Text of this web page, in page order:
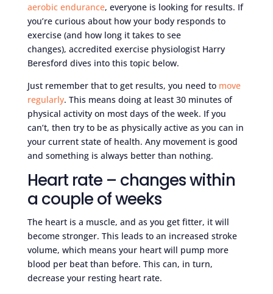
aerobic endurance, everyone is looking for results. If
you’re curious about how your body responds to
exercise (and how long it takes to see
changes), accredited exercise physiologist Harry
Beresford dives into this topic below.
Just remember that to get results, you need to move
regularly. This means doing at least 30 minutes of
physical activity on most days of the week. If you
can’t, then try to be as physically active as you can in
your current state of health. Any movement is good
and something is always better than nothing.
Heart rate – changes within
a couple of weeks
The heart is a muscle, and as you get fitter, it will
become stronger. This leads to an increased stroke
volume, which means your heart will pump more
blood per beat than before. This can, in turn,
decrease your resting heart rate.